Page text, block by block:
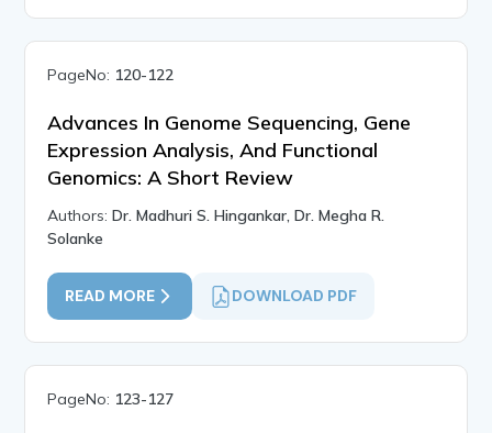
PageNo: 120-122
Advances In Genome Sequencing, Gene
Expression Analysis, And Functional
Genomics: A Short Review
Authors:Dr. Madhuri S. Hingankar, Dr. Megha R.
Solanke
READ MORE DOWNLOAD PDF
PageNo: 123-127